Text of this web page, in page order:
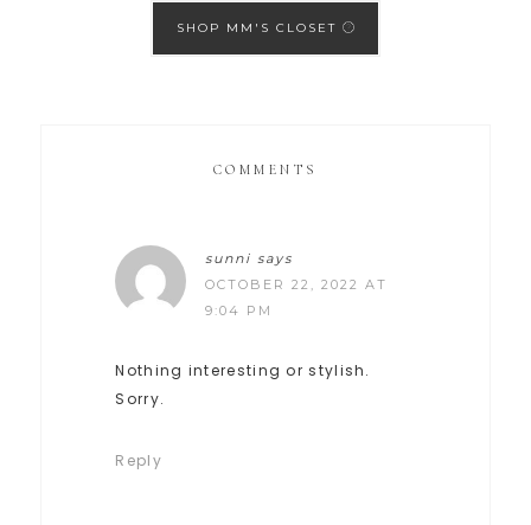
SHOP MM'S CLOSET
COMMENTS
sunni says
OCTOBER 22, 2022 AT
9:04 PM
Nothing interesting or stylish.
Sorry.
Reply